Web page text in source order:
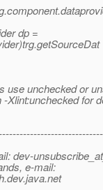
dp =
unchecked or
Xlint:unchecked for
dev-
e-mail:
dev.java.net